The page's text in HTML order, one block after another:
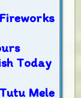
Fireworks
Today
Mele